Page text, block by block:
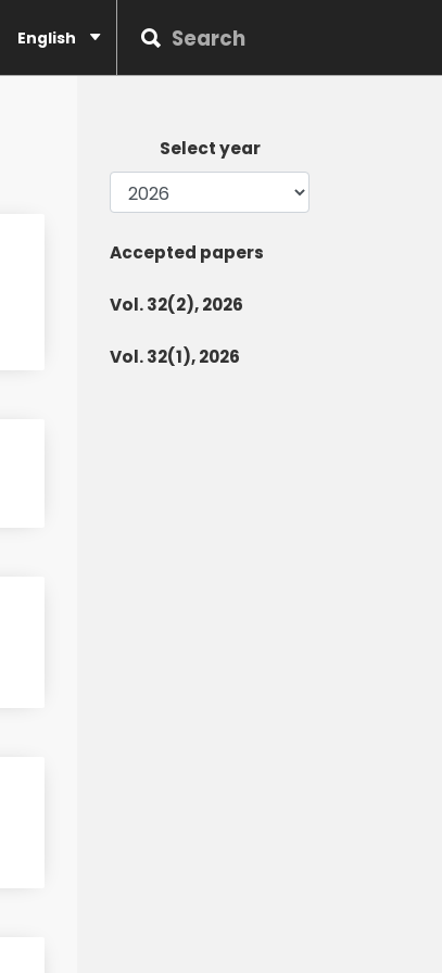
English
Select year
Accepted papers
Vol. 32(2), 2026
Vol. 32(1), 2026